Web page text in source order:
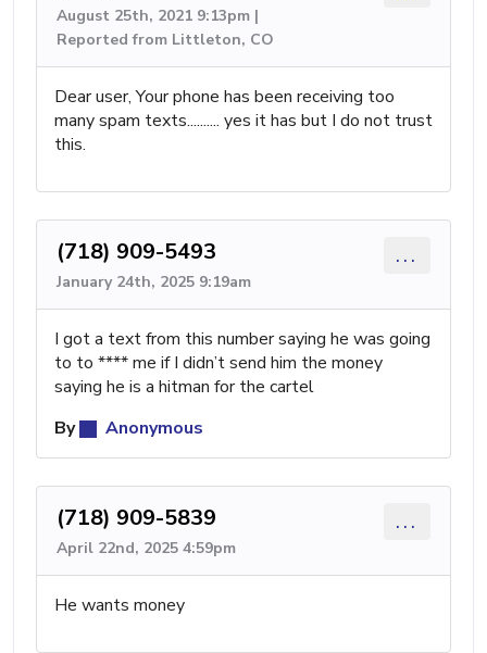
August 25th, 2021 9:13pm |
Reported from Littleton, CO
Dear user, Your phone has been receiving too
many spam texts.......... yes it has but I do not trust
this.
(718) 909-5493
January 24th, 2025 9:19am
...
I got a text from this number saying he was going
to to **** me if I didn’t send him the money
saying he is a hitman for the cartel
By
Anonymous
(718) 909-5839
April 22nd, 2025 4:59pm
...
He wants money